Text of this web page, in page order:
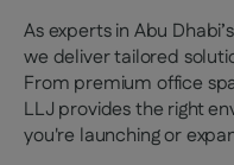
As experts in Abu
we deliver tailored
From premium office
LLJ provides the right
you're launching or